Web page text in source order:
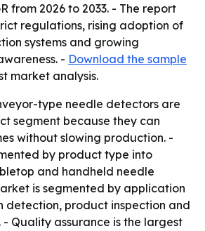
from 2026 to 2033. - The report
regulations, rising adoption of
systems and growing
- Download the sample
market analysis.
type needle detectors are
segment because they can
without slowing production. -
by product type into
and handheld needle
is segmented by application
detection, product inspection and
Quality assurance is the largest